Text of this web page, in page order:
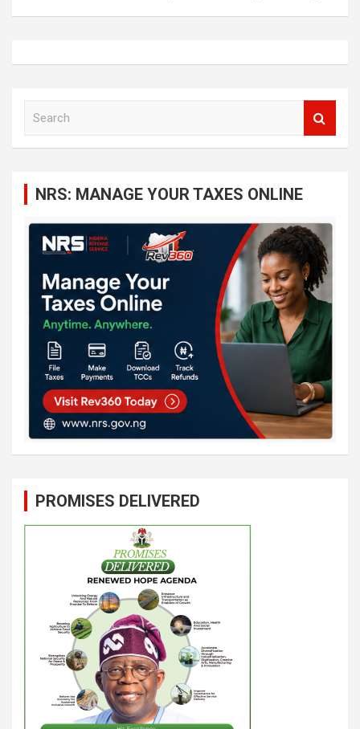
NRS: MANAGE YOUR TAXES ONLINE
PROMISES DELIVERED